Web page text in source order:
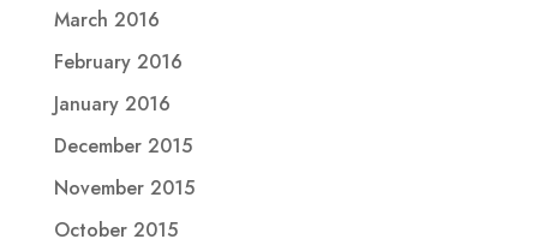
March 2016
February 2016
January 2016
December 2015
November 2015
October 2015